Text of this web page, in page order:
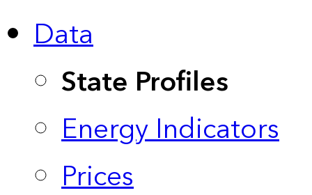
Data
State Profiles
Energy Indicators
Prices